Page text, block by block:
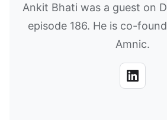
Ankit Bhati was a guest on
episode 186. He is co-
Amnic.
LinkedIn